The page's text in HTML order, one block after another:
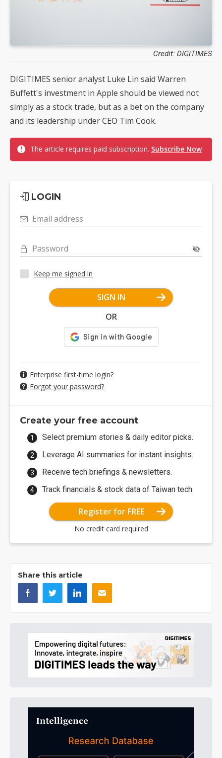
Credit: DIGITIMES
DIGITIMES senior analyst Luke Lin said Warren
Buffett's investment in Apple should be viewed not
simply as a stock trade, but as a bet on the company
and its leadership under CEO Tim Cook.
The article requires paid subscription. Subscribe Now
LOGIN
Email address
Password
Keep me signed in
SIGN IN
OR
Enterprise first-time login?
Forgot your password?
Create your free account
Select premium stories & daily editor picks.
Leverage AI summaries for instant insights.
Receive tech briefings & newsletters.
Track financials & stock data of Taiwan tech.
Register for FREE
No credit card required
Share this article